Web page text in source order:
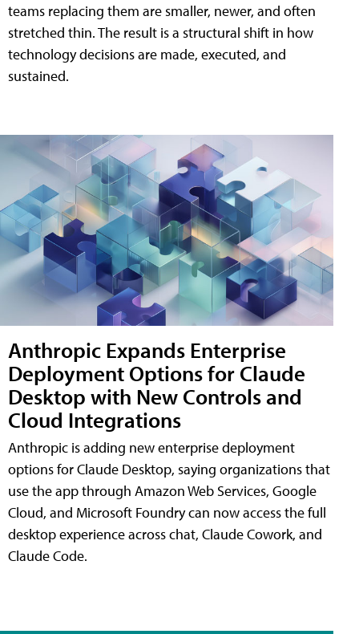
teams replacing them are smaller, newer, and often
stretched thin. The result is a structural shift in how
technology decisions are made, executed, and
sustained.
Anthropic Expands Enterprise
Deployment Options for Claude
Desktop with New Controls and
Cloud Integrations
Anthropic is adding new enterprise deployment
options for Claude Desktop, saying organizations that
use the app through Amazon Web Services, Google
Cloud, and Microsoft Foundry can now access the full
desktop experience across chat, Claude Cowork, and
Claude Code.